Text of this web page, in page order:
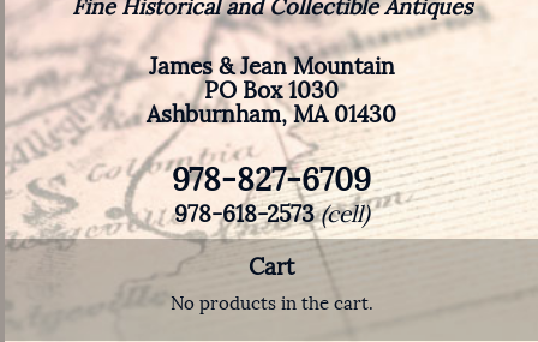
Fine Historical and Collectible Antiques
James & Jean Mountain
PO Box 1030
Ashburnham, MA 01430
978-827-6709
978-618-2573(cell)
Cart
No products in the cart.